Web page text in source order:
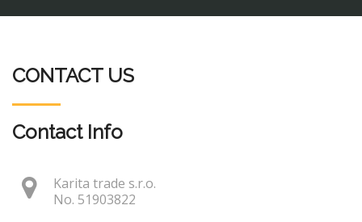
CONTACT US
Contact Info
Karita trade s.r.o.
No. 51903822